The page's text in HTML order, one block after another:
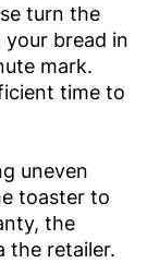
turn the
bread in
mark.
time to
uneven
toaster to
the
the retailer.